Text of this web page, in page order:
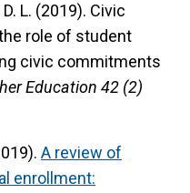
L. (2019). Civic
role of student
civic commitments
Education 42 (2)
A review of
enrollment: